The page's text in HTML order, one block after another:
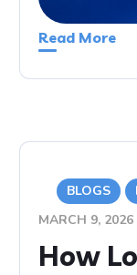
Read More
BLOGS
MARCH 9, 2026
How